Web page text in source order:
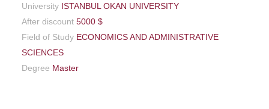
University ISTANBUL OKAN UNIVERSITY
After discount 5000 $
Field of Study ECONOMICS AND ADMINISTRATIVE
SCIENCES
Degree Master